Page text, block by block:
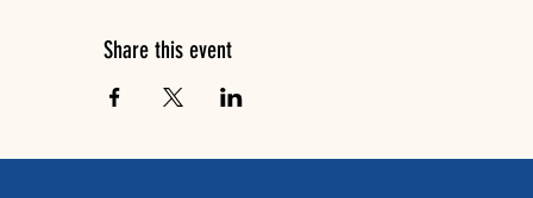
Share this event